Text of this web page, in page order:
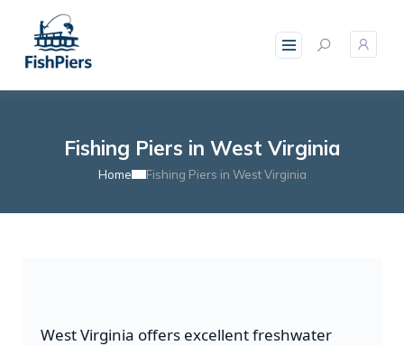
Fishing Piers in West Virginia
Home Fishing Piers in West Virginia
West Virginia offers excellent freshwater